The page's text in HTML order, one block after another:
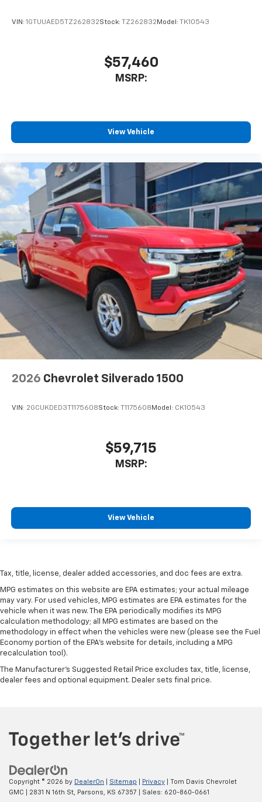
VIN: 1GTUUAED5TZ262832Stock: TZ262832 Model: TK10543
$57,460
MSRP:
View Vehicle
2026 Chevrolet Silverado 1500
VIN: 2GCUKDED3T1175608Stock: T1175608 Model: CK10543
$59,715
MSRP:
View Vehicle
Tax, title, license, dealer added accessories, and doc fees are extra.
MPG estimates on this website are EPA estimates; your actual mileage
may vary. For used vehicles, MPG estimates are EPA estimates for the
vehicle when it was new. The EPA periodically modifies its MPG
calculation methodology; all MPG estimates are based on the
methodology in effect when the vehicles were new (please see the Fuel
Economy portion of the EPA's website for details, including a MPG
recalculation tool).
The Manufacturer's Suggested Retail Price excludes tax, title, license,
dealer fees and optional equipment. Dealer sets final price.
Copyright © 2026 by DealerOn Sitemap Privacy | Tom Davis Chevrolet
GMC
2831 N 16th St, Parsons, KS 67357 | Sales: 620-860-0661